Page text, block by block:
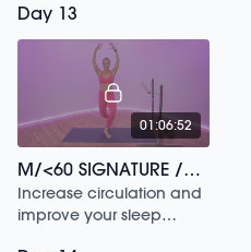
Day 13
01:06:52
M/<60 SIGNATURE /177
Increase circulation and
improve your sleep